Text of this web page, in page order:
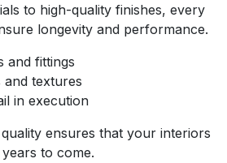
to high-quality finishes, every
longevity and performance.
and fittings
and textures
in execution
ensures that your interiors
to come.